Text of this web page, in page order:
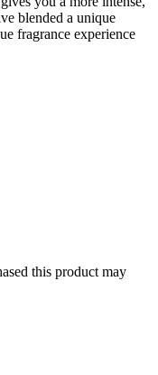
blended a unique
fragrance experience
this product may